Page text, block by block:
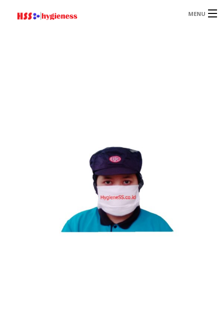
MENU
PAGES
PORTOFOLIO
CARIER